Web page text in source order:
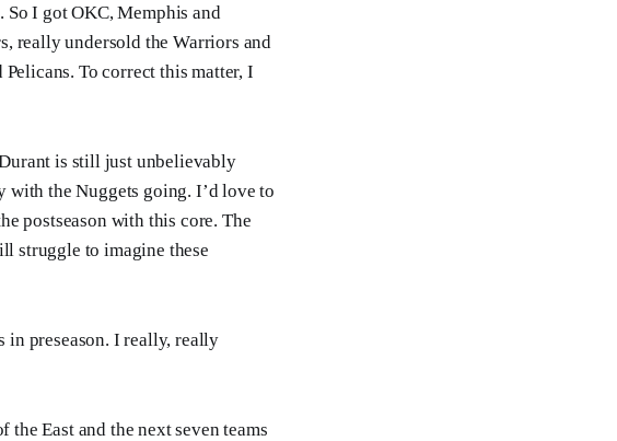
I got OKC, Memphis and
really undersold the Warriors and
To correct this matter, I
is still just unbelievably
with the Nuggets going. I’d love to
postseason with this core. The
struggle to imagine these
in preseason. I really, really
East and the next seven teams